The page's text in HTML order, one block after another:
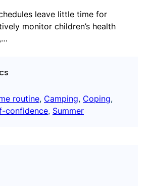
leave little time for
monitor children’s health
routine, Camping, Coping
confidence, Summer